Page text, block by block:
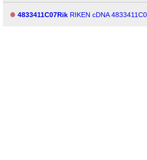
4833411C07Rik RIKEN cDNA